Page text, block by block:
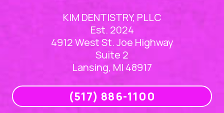
KIM DENTISTRY, PLLC
Est. 2024
4912 West St. Joe Highway
Suite 2
Lansing, MI 48917
(517) 886-1100